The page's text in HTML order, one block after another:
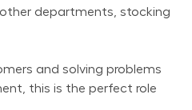
departments, stocking
and solving problems
this is the perfect role